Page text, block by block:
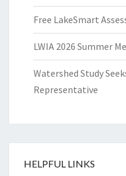
Free LakeSmart
LWIA 2026 Summer
Watershed Study
Representative
HELPFUL LINKS